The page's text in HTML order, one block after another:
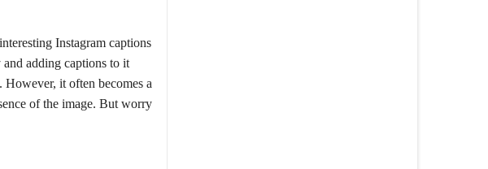
For Girls: Best 230+ Attitude, Cute Girls Captions For Instagram Posts 2024
Instagram captions
adding captions to it
However, it often becomes a
of the image. But worry